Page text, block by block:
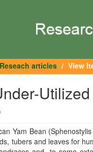
Reseach articles View
Yam Bean
tubers and leaves for